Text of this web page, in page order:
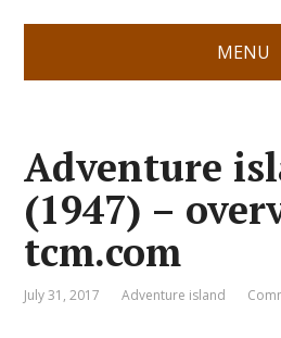
MENU
Adventure
(1947) –
tcm.com
July 31, 2017 Adventure island